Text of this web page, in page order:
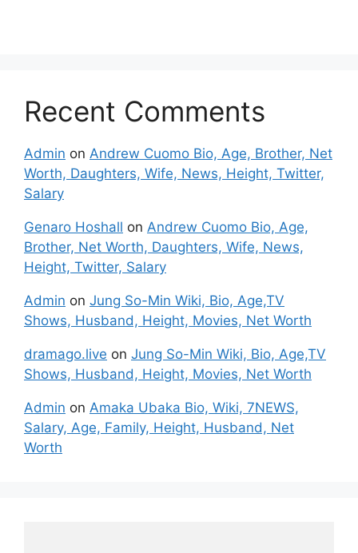
Recent Comments
Admin on Andrew Cuomo Bio, Age, Brother, Net
Worth, Daughters, Wife, News, Height, Twitter,
Salary
Genaro Hoshall on Andrew Cuomo Bio, Age,
Brother, Net Worth, Daughters, Wife, News,
Height, Twitter, Salary
Admin on Jung So-Min Wiki, Bio, Age,TV
Shows, Husband, Height, Movies, Net Worth
dramago.live on Jung So-Min Wiki, Bio, Age,TV
Shows, Husband, Height, Movies, Net Worth
Admin on Amaka Ubaka Bio, Wiki, 7NEWS,
Salary, Age, Family, Height, Husband, Net
Worth